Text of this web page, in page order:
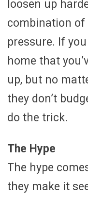
loosen up
combination of
pressure. If
home that
up, but no
they don’t
do the trick.
The Hype
The hype
they make it